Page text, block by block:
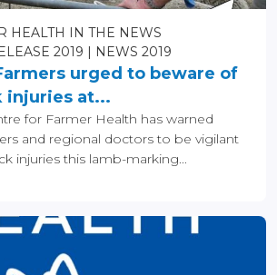
HEALTH IN THE NEWS
2019 NEWS 2019
urged to beware of
injuries at...
for Farmer Health has warned
and regional doctors to be vigilant
injuries this lamb-marking...